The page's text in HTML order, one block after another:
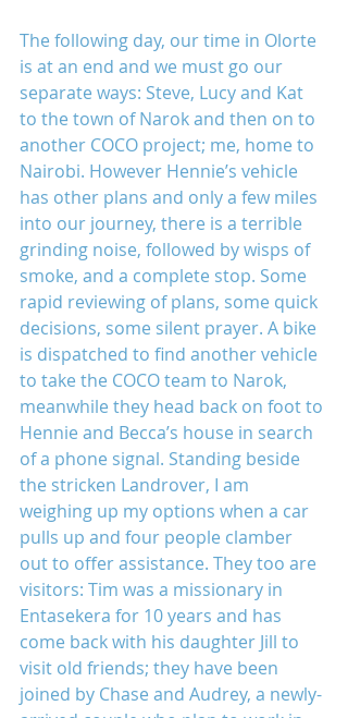
The following day, our time in Olorte
is at an end and we must go our
separate ways: Steve, Lucy and Kat
to the town of Narok and then on to
another COCO project; me, home to
Nairobi. However Hennie’s vehicle
has other plans and only a few miles
into our journey, there is a terrible
grinding noise, followed by wisps of
smoke, and a complete stop. Some
rapid reviewing of plans, some quick
decisions, some silent prayer. A bike
is dispatched to find another vehicle
to take the COCO team to Narok,
meanwhile they head back on foot to
Hennie and Becca’s house in search
of a phone signal. Standing beside
the stricken Landrover, I am
weighing up my options when a car
pulls up and four people clamber
out to offer assistance. They too are
visitors: Tim was a missionary in
Entasekera for 10 years and has
come back with his daughter Jill to
visit old friends; they have been
joined by Chase and Audrey, a newly-